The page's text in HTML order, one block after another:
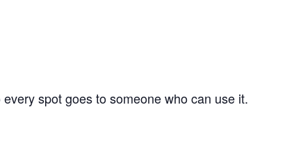
spot goes to someone who can use it.